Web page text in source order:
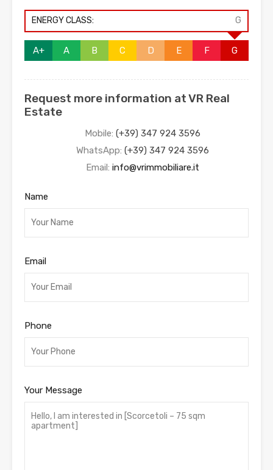
ENERGY CLASS: G
A+ A B C D E F G
Request more information at VR Real
Estate
Mobile: (+39) 347 924 3596
WhatsApp: (+39) 347 924 3596
Email: info@vrimmobiliare.it
Name
Email
Phone
Your Message